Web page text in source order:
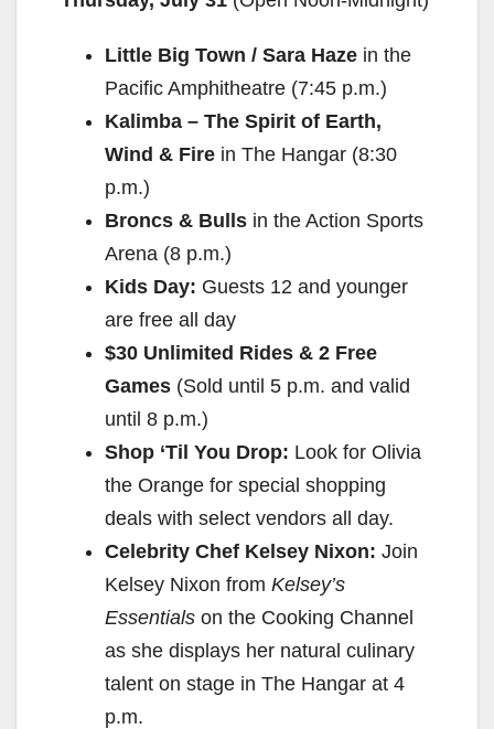
V
i
d
e
o
Little Big Town / Sara Haze in the
Pacific Amphitheatre (7:45 p.m.)
Kalimba – The Spirit of Earth,
Wind & Fire in The Hangar (8:30
p.m.)
Broncs & Bulls in the Action Sports
Arena (8 p.m.)
Kids Day: Guests 12 and younger
are free all day
$30 Unlimited Rides & 2 Free
Games (Sold until 5 p.m. and valid
until 8 p.m.)
Shop ‘Til You Drop: Look for Olivia
the Orange for special shopping
deals with select vendors all day.
Celebrity Chef Kelsey Nixon: Join
Kelsey Nixon from Kelsey’s
Essentials on the Cooking Channel
as she displays her natural culinary
talent on stage in The Hangar at 4
p.m.